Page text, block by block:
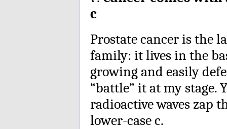
c
Prostate cancer is the
family: it lives in the
growing and easily
“battle” it at my stage.
radioactive waves zap
lower-case c.